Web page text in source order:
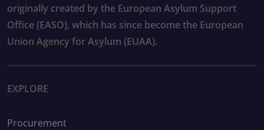
originally created by the European Asylum Support
Office (EASO), which has since become the European
Union Agency for Asylum (EUAA).
EXPLORE
Procurement